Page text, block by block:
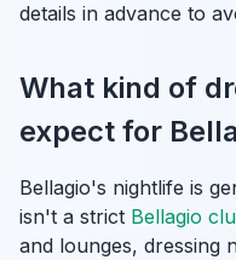
details in advance to
What kind of
expect for
Bellagio's nightlife is
isn't a strict Bellagio
and lounges, dressing